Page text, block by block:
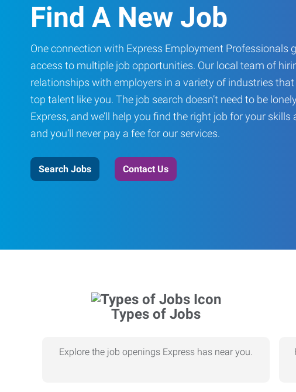
Find A New Job
One connection with Express Employment Professionals
access to multiple job opportunities. Our local team of
relationships with employers in a variety of industries
top talent like you. The job search doesn’t need to be
Express, and we’ll help you find the right job for your skills
and you’ll never pay a fee for our services.
Search Jobs Contact Us
Types of Jobs
Explore the job openings Express has near you.